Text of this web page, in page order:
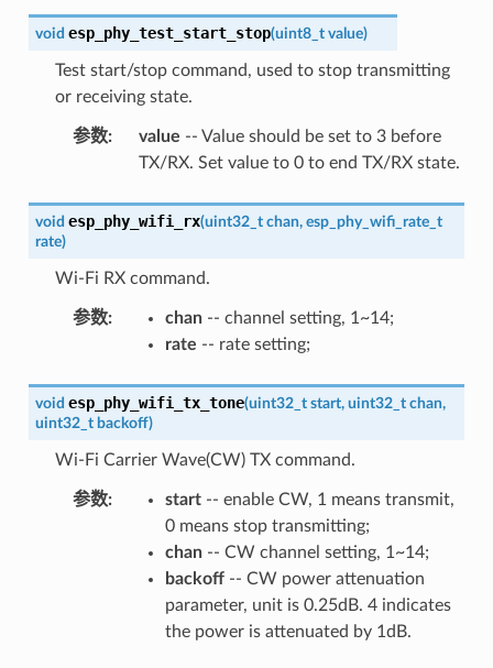
void esp_phy_test_start_stop(uint8_t value)
Test start/stop command, used to stop transmitting
or receiving state.
参数: value -- Value should be set to 3 before
TX/RX. Set value to 0 to end TX/RX state.
void esp_phy_wifi_rx(uint32_t chan, esp_phy_wifi_rate_t
rate)
Wi-Fi RX command.
参数: chan-- channel setting, 1~14;
rate -- rate setting;
void esp_phy_wifi_tx_tone(uint32_t start, uint32_t chan,
uint32_t backoff)
Wi-Fi Carrier Wave(CW) TX command.
参数: start-- enable CW, 1 means transmit,
0 means stop transmitting;
chan-- CW channel setting, 1~14;
backoff-- CW power attenuation
parameter, unit is 0.25dB. 4 indicates
the power is attenuated by 1dB.